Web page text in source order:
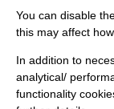
You can disable
this may affect
In addition to
analytical/
functionality